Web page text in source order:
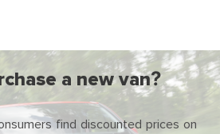
a new van?
find discounted prices on